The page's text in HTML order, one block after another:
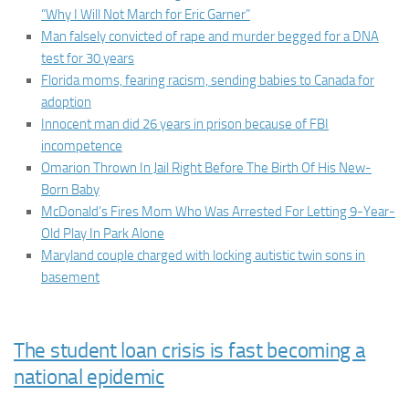
“Why I Will Not March for Eric Garner”
Man falsely convicted of rape and murder begged for a DNA
test for 30 years
Florida moms, fearing racism, sending babies to Canada for
adoption
Innocent man did 26 years in prison because of FBI
incompetence
Omarion Thrown In Jail Right Before The Birth Of His New-
Born Baby
McDonald’s Fires Mom Who Was Arrested For Letting 9-Year-
Old Play In Park Alone
Maryland couple charged with locking autistic twin sons in
basement
The student loan crisis is fast becoming a
national epidemic